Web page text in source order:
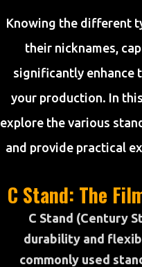
Knowing the different
their nicknames,
significantly enhance
your production. In
explore the various
and provide practical
C Stand: The
C Stand (Century
durability and
commonly used